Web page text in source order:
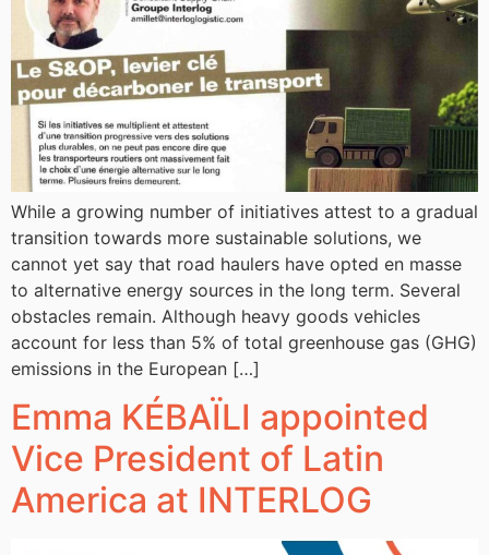
While a growing number of initiatives attest to a gradual
transition towards more sustainable solutions, we
cannot yet say that road haulers have opted en masse
to alternative energy sources in the long term. Several
obstacles remain. Although heavy goods vehicles
account for less than 5% of total greenhouse gas (GHG)
emissions in the European […]
Emma KÉBAÏLI appointed
Vice President of Latin
America at INTERLOG